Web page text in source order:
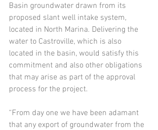
Basin groundwater drawn from its
proposed slant well intake system,
located in North Marina. Delivering the
water to Castroville, which is also
located in the basin, would satisfy this
commitment and also other obligations
that may arise as part of the approval
process for the project.
“From day one we have been adamant
that any export of groundwater from the